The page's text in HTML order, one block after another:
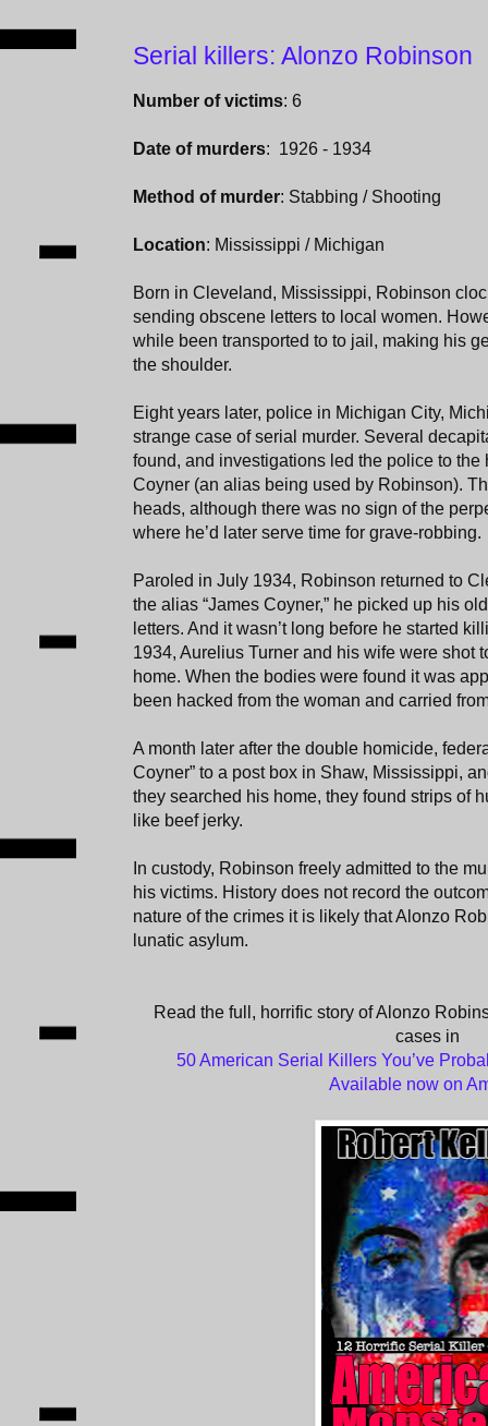
Serial killers: Alonzo Robinson
Number of victims: 6
Date of murders: 1926 - 1934
Method of murder: Stabbing / Shooting
Location: Mississippi / Michigan
Born in Cleveland, Mississippi, Robinson
sending obscene letters to local women.
while been transported to to jail, making his
the shoulder.
Eight years later, police in Michigan City,
strange case of serial murder. Several
found, and investigations led the police to the
Coyner (an alias being used by Robinson).
heads, although there was no sign of the
where he’d later serve time for grave-robbing.
Paroled in July 1934, Robinson returned to
the alias “James Coyner,” he picked up his
letters. And it wasn’t long before he started
1934, Aurelius Turner and his wife were shot
home. When the bodies were found it was
been hacked from the woman and carried
A month later after the double homicide,
Coyner” to a post box in Shaw, Mississippi,
they searched his home, they found strips of
like beef jerky.
In custody, Robinson freely admitted to the
his victims. History does not record the
nature of the crimes it is likely that Alonzo
lunatic asylum.
Read the full, horrific story of Alonzo
cases in
50 American Serial Killers You’ve
Available now on